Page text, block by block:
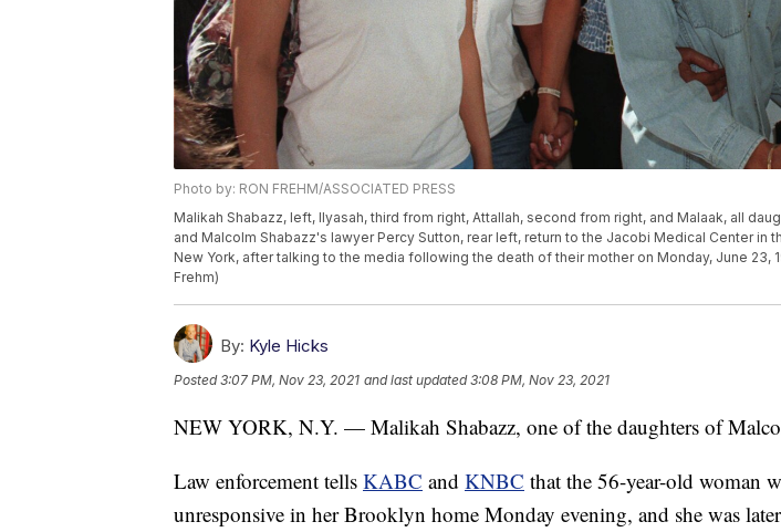
Photo by: RON FREHM/ASSOCIATED PRESS
Malikah Shabazz, left, Ilyasah, third from right, Attallah, second from right, and Malaak, all
and Malcolm Shabazz's lawyer Percy Sutton, rear left, return to the Jacobi Medical Center in
New York, after talking to the media following the death of their mother on Monday, June 23,
Frehm)
By: Kyle Hicks
Posted3:07 PM, Nov 23, 2021 and last updated 3:08 PM, Nov 23, 2021
NEW YORK, N.Y. — Malikah Shabazz, one of the daughters of
Law enforcement tells KABC and KNBC that the 56-year-old woman
unresponsive in her Brooklyn home Monday evening, and she was